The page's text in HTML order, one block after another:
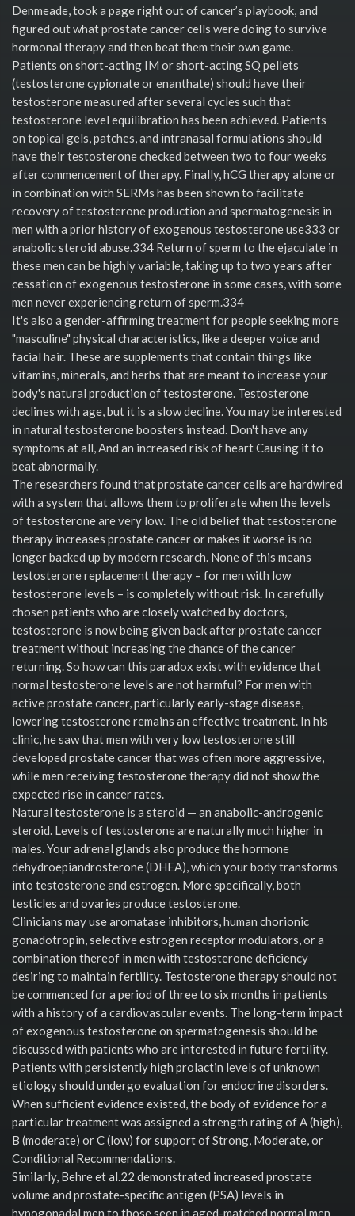
Denmeade, took a page right out of cancer’s playbook, and
figured out what prostate cancer cells were doing to survive
hormonal therapy and then beat them their own game.
Patients on short-acting IM or short-acting SQ pellets
(testosterone cypionate or enanthate) should have their
testosterone measured after several cycles such that
testosterone level equilibration has been achieved. Patients
on topical gels, patches, and intranasal formulations should
have their testosterone checked between two to four weeks
after commencement of therapy. Finally, hCG therapy alone or
in combination with SERMs has been shown to facilitate
recovery of testosterone production and spermatogenesis in
men with a prior history of exogenous testosterone use333 or
anabolic steroid abuse.334 Return of sperm to the ejaculate in
these men can be highly variable, taking up to two years after
cessation of exogenous testosterone in some cases, with some
men never experiencing return of sperm.334
It's also a gender-affirming treatment for people seeking more
"masculine" physical characteristics, like a deeper voice and
facial hair. These are supplements that contain things like
vitamins, minerals, and herbs that are meant to increase your
body's natural production of testosterone. Testosterone
declines with age, but it is a slow decline. You may be interested
in natural testosterone boosters instead. Don't have any
symptoms at all, And an increased risk of heart Causing it to
beat abnormally.
The researchers found that prostate cancer cells are hardwired
with a system that allows them to proliferate when the levels
of testosterone are very low. The old belief that testosterone
therapy increases prostate cancer or makes it worse is no
longer backed up by modern research. None of this means
testosterone replacement therapy – for men with low
testosterone levels – is completely without risk. In carefully
chosen patients who are closely watched by doctors,
testosterone is now being given back after prostate cancer
treatment without increasing the chance of the cancer
returning. So how can this paradox exist with evidence that
normal testosterone levels are not harmful? For men with
active prostate cancer, particularly early-stage disease,
lowering testosterone remains an effective treatment. In his
clinic, he saw that men with very low testosterone still
developed prostate cancer that was often more aggressive,
while men receiving testosterone therapy did not show the
expected rise in cancer rates.
Natural testosterone is a steroid — an anabolic-androgenic
steroid. Levels of testosterone are naturally much higher in
males. Your adrenal glands also produce the hormone
dehydroepiandrosterone (DHEA), which your body transforms
into testosterone and estrogen. More specifically, both
testicles and ovaries produce testosterone.
Clinicians may use aromatase inhibitors, human chorionic
gonadotropin, selective estrogen receptor modulators, or a
combination thereof in men with testosterone deficiency
desiring to maintain fertility. Testosterone therapy should not
be commenced for a period of three to six months in patients
with a history of a cardiovascular events. The long-term impact
of exogenous testosterone on spermatogenesis should be
discussed with patients who are interested in future fertility.
Patients with persistently high prolactin levels of unknown
etiology should undergo evaluation for endocrine disorders.
When sufficient evidence existed, the body of evidence for a
particular treatment was assigned a strength rating of A (high),
B (moderate) or C (low) for support of Strong, Moderate, or
Conditional Recommendations.
Similarly, Behre et al.22 demonstrated increased prostate
volume and prostate-specific antigen (PSA) levels in
hypogonadal men to those seen in aged-matched normal men